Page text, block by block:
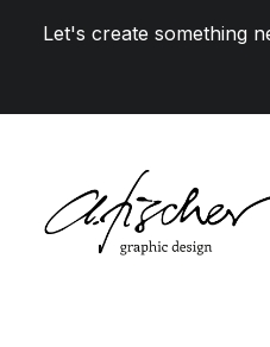
Let's create something